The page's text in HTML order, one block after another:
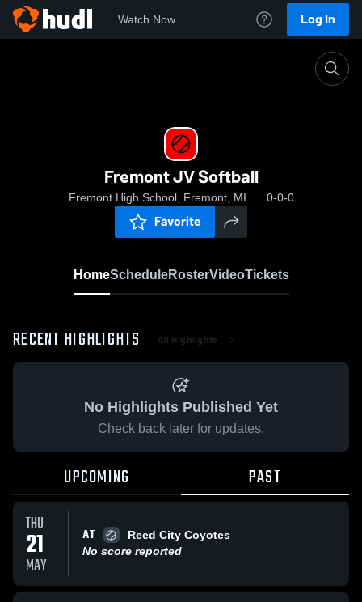
Watch Now Log In
Fremont JV Softball
Fremont High School, Fremont, MI 0-0-0
Favorite
HomeScheduleRosterVideoTickets
RECENT HIGHLIGHTS All Highlights
No Highlights Published Yet
Check back later for updates.
UPCOMING PAST
THU
21
MAY
AT
Reed City Coyotes
No score reported